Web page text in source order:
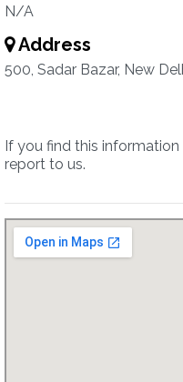
N/A
Address
500, Sadar Bazar, New
If you find this
report to us.